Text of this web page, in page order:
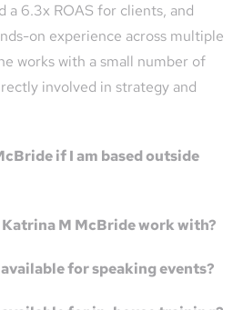
a 6.3x ROAS for clients, and
on experience across multiple
works with a small number of
involved in strategy and
if I am based outside
M McBride work with?
for speaking events?